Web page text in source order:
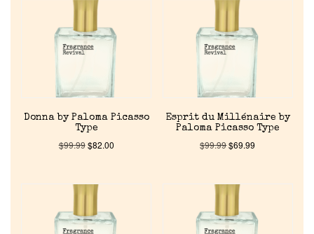
Donna by Paloma Picasso
Type
$99.99$82.00
Esprit du Millénaire by
Paloma Picasso Type
$99.99$69.99